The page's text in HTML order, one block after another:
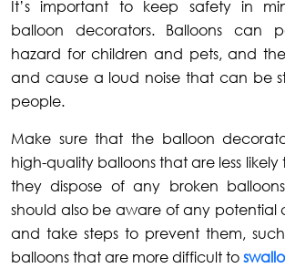
It’s important to keep safety in
balloon decorators. Balloons can
hazard for children and pets, and
and cause a loud noise that can be
people.
Make sure that the balloon
high-quality balloons that are less
they dispose of any broken
should also be aware of any potential
and take steps to prevent them,
balloons that are more difficult to